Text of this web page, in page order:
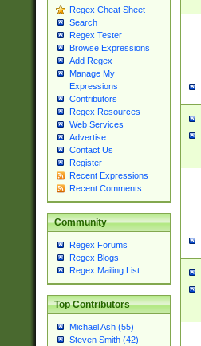
Regex Cheat Sheet
Search
Regex Tester
Browse Expressions
Add Regex
Manage My
Expressions
Contributors
Regex Resources
Web Services
Advertise
Contact Us
Register
Recent Expressions
Recent Comments
Community
Regex Forums
Regex Blogs
Regex Mailing List
Top Contributors
Michael Ash (55)
Steven Smith (42)